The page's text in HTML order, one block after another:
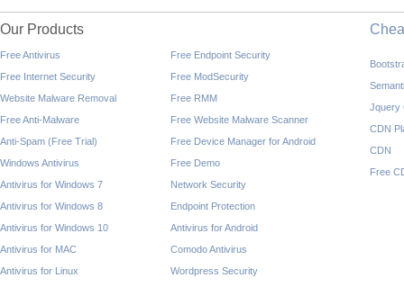
Our Products
Free Antivirus
Free Internet Security
Website Malware Removal
Free Anti-Malware
Anti-Spam (Free Trial)
Windows Antivirus
Antivirus for Windows 7
Antivirus for Windows 8
Antivirus for Windows 10
Antivirus for MAC
Antivirus for Linux
Free Endpoint Security
Free ModSecurity
Free RMM
Free Website Malware Scanner
Free Device Manager for Android
Free Demo
Network Security
Endpoint Protection
Antivirus for Android
Comodo Antivirus
Wordpress Security
Jquery
CDN
CDN
Free